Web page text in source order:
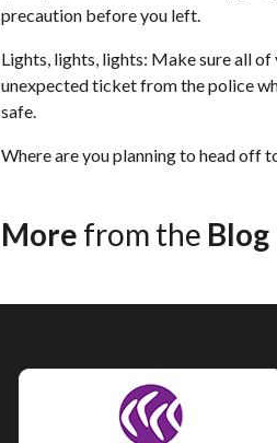
precaution before you left.
Lights, lights, lights: Make sure all
unexpected ticket from the police
safe.
Where are you planning to head off
More from the Blog